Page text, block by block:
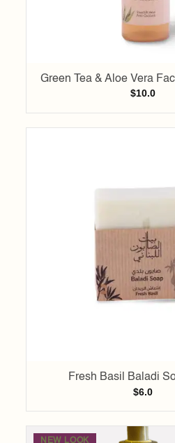
Green Tea & Aloe Vera
$10.0
Fresh Basil Baladi
$6.0
NEW LOOK